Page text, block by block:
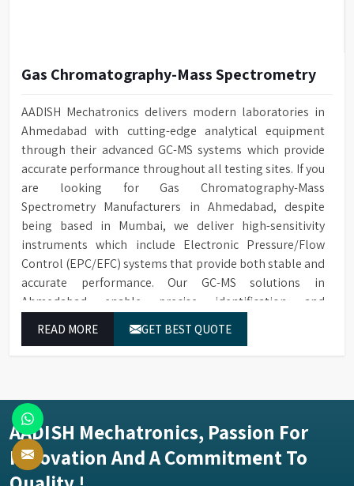
Gas Chromatography-Mass Spectrometry
AADISH Mechatronics delivers modern laboratories in
Ahmedabad with cutting-edge analytical equipment
through their advanced GC-MS systems which provide
accurate performance throughout all testing sites. If you
are looking for Gas Chromatography-Mass
Spectrometry Manufacturers in Ahmedabad, despite
being based in Mumbai, we deliver high-sensitivity
instruments which include Electronic Pressure/Flow
Control (EPC/EFC) systems that provide both stable and
accurate performance. Our GC-MS solutions in
Ahmedabad enable precise identification and
through their exceptional performance.
READ MORE GET BEST QUOTE
AADISH Mechatronics, Passion For
Innovation And A Commitment To